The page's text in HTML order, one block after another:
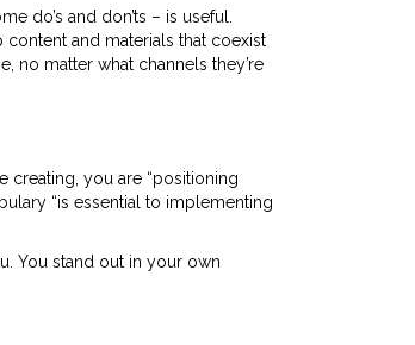
do’s and don’ts – is useful.
and materials that coexist
no matter what channels they’re
creating, you are “positioning
“is essential to implementing
You stand out in your own